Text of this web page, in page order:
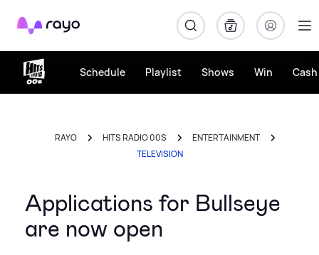
Rayo
Schedule Playlist Shows Win
RAYO HITS RADIO 00S
ENTERTAINMENT
TELEVISION
Applications for Bullseye
are now open